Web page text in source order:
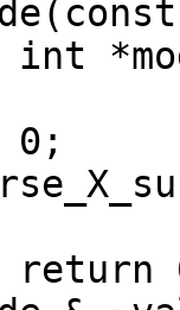
int